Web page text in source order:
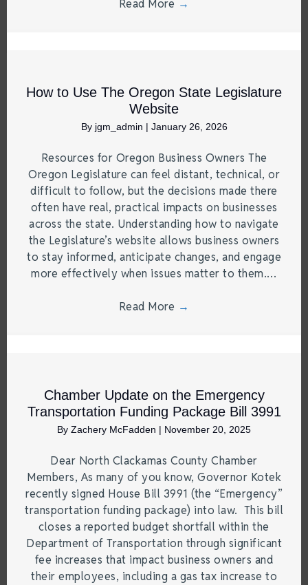
Read More →
How to Use The Oregon State Legislature
Website
By jgm_admin | January 26, 2026
Resources for Oregon Business Owners The
Oregon Legislature can feel distant, technical, or
difficult to follow, but the decisions made there
often have real, practical impacts on businesses
across the state. Understanding how to navigate
the Legislature’s website allows business owners
to stay informed, anticipate changes, and engage
more effectively when issues matter to them.…
Read More →
Chamber Update on the Emergency
Transportation Funding Package Bill 3991
By Zachery McFadden | November 20, 2025
Dear North Clackamas County Chamber
Members, As many of you know, Governor Kotek
recently signed House Bill 3991 (the “Emergency”
transportation funding package) into law. This bill
closes a reported budget shortfall within the
Department of Transportation through significant
fee increases that impact business owners and
their employees, including a gas tax increase to